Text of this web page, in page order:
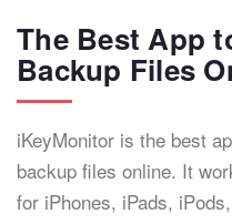
The Best App
Backup Files
iKeyMonitor is the best
backup files online. It
for iPhones, iPads,